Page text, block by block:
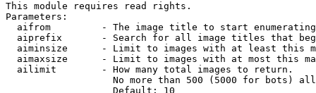
This module requires read rights.
Parameters:
aifrom         - The image title to start
aiprefix       - Search for all image titles that
aiminsize      - Limit to images with at least this
aimaxsize      - Limit to images with at most this
  ailimit        - How many total images to return.
No more than 500 (5000 for bots)
                   Default: 10